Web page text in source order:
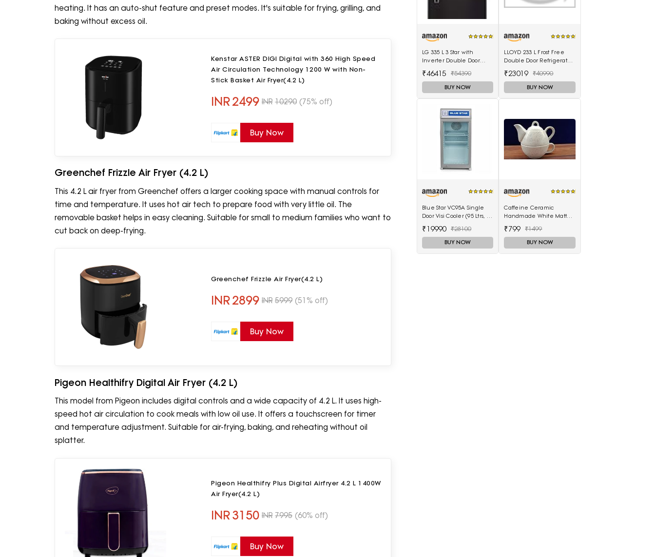
heating. It has an auto-shut feature and preset modes. It's suitable for frying, grilling, and
baking without excess oil.
Kenstar ASTER DIGI Digital with 360 High Speed
Air Circulation Technology 1200 W with Non-
Stick Basket Air Fryer(4.2 L)
INR2499 INR 10290 (75% off)
Buy Now
Greenchef Frizzle Air Fryer (4.2 L)
This 4.2 L air fryer from Greenchef offers a larger cooking space with manual controls for
time and temperature. It uses hot air tech to prepare food with very little oil. The
removable basket helps in easy cleaning. Suitable for small to medium families who want to
cut back on deep-frying.
Greenchef Frizzle Air Fryer(4.2 L)
INR2899 INR 5999 (51% off)
Buy Now
Pigeon Healthifry Digital Air Fryer (4.2 L)
This model from Pigeon includes digital controls and a wide capacity of 4.2 L. It uses high-
speed hot air circulation to cook meals with low oil use. It offers a touchscreen for timer
and temperature adjustment. Suitable for air-frying, baking, and reheating without oil
splatter.
Pigeon Healthifry Plus Digital Airfryer 4.2 L 1400W
Air Fryer(4.2 L)
INR3150 INR 7995 (60% off)
Buy Now
LG 335 L 3 Star with
Inverter Double Door
Black, Ebony Sheen, 2022
₹46415 ₹54390
BUY NOW
LLOYD 233 L Frost Free
Double Door Refrigerator
(GLFF262EDST1GC)
₹23019 ₹40990
BUY NOW
Blue Star VC95A Single
Door Visi Cooler (95 Ltrs, 2
₹19990 ₹28100
BUY NOW
Caffeine Ceramic
Handmade White Matte 2
with Cup)
₹799 ₹1499
BUY NOW